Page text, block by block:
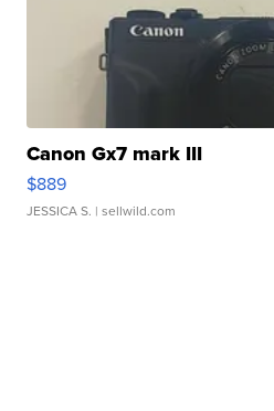
Canon Gx7 mark III
$889
JESSICA S. | sellwild.com